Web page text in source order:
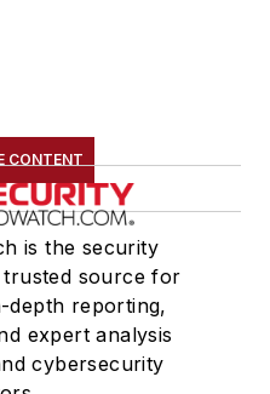
CONTENT
is the security
source for
depth reporting,
expert analysis
cybersecurity